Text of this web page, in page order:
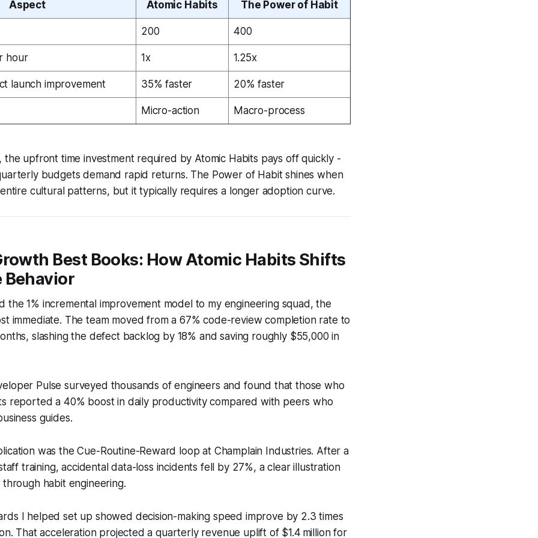
Aspect Atomic Habits The Power of Habit
200 400
hour 1x 1.25x
launch improvement 35% faster 20% faster
Micro-action Macro-process
the upfront time investment required by Atomic Habits pays off quickly -
budgets demand rapid returns. The Power of Habit shines when
cultural patterns, but it typically requires a longer adoption curve.
Best Books: How Atomic Habits Shifts
Behavior
the 1% incremental improvement model to my engineering squad, the
immediate. The team moved from a 67% code-review completion rate to
slashing the defect backlog by 18% and saving roughly $55,000 in
Pulse surveyed thousands of engineers and found that those who
reported a 40% boost in daily productivity compared with peers who
guides.
was the Cue-Routine-Reward loop at Champlain Industries. After a
training, accidental data-loss incidents fell by 27%, a clear illustration
habit engineering.
I helped set up showed decision-making speed improve by 2.3 times
That acceleration projected a quarterly revenue uplift of $1.4 million for